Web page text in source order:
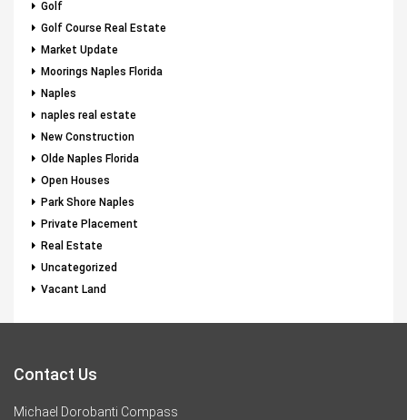
Golf
Golf Course Real Estate
Market Update
Moorings Naples Florida
Naples
naples real estate
New Construction
Olde Naples Florida
Open Houses
Park Shore Naples
Private Placement
Real Estate
Uncategorized
Vacant Land
Contact Us
Michael Dorobanti Compass